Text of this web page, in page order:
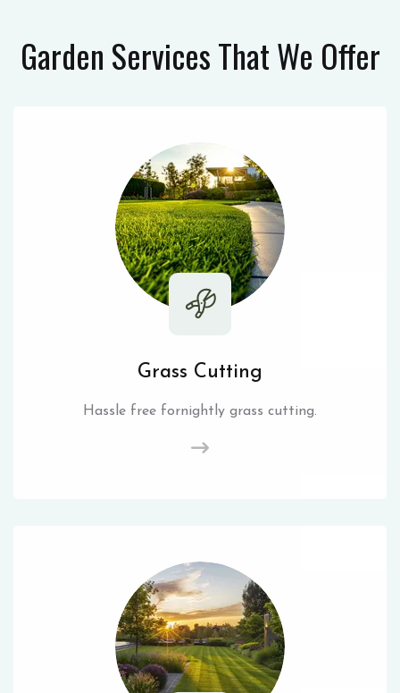
Garden ServicesThat We Offer
Grass Cutting
Hassle free fornightly grass cutting.